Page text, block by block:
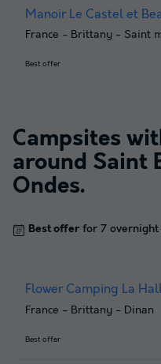
Manoir Le Castel et
France - Brittany - Saint
Best offer
Campsites
around Saint
Ondes.
Best offer for 7 overnight
Flower Camping La
France - Brittany - Dinan
Best offer